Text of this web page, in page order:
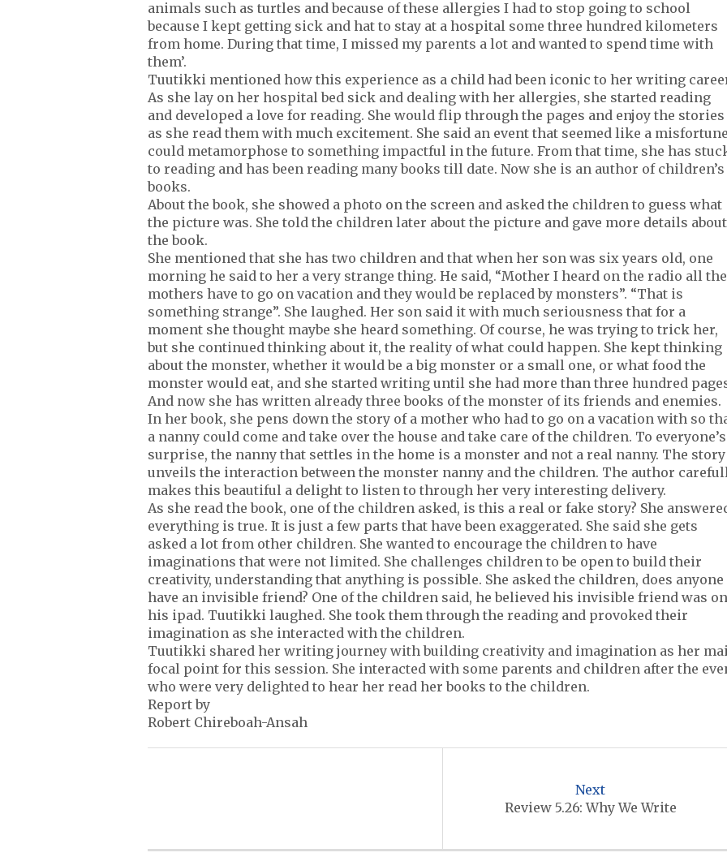
animals such as turtles and because of these allergies I had to stop going to school
because I kept getting sick and hat to stay at a hospital some three hundred kilometers
from home. During that time, I missed my parents a lot and wanted to spend time with
them’.
Tuutikki mentioned how this experience as a child had been iconic to her writing
As she lay on her hospital bed sick and dealing with her allergies, she started reading
and developed a love for reading. She would flip through the pages and enjoy the stories
as she read them with much excitement. She said an event that seemed like a misfortune
could metamorphose to something impactful in the future. From that time, she has
to reading and has been reading many books till date. Now she is an author of children’s
books.
About the book, she showed a photo on the screen and asked the children to guess what
the picture was. She told the children later about the picture and gave more details about
the book.
She mentioned that she has two children and that when her son was six years old, one
morning he said to her a very strange thing. He said, “Mother I heard on the radio all the
mothers have to go on vacation and they would be replaced by monsters”. “That is
something strange”. She laughed. Her son said it with much seriousness that for a
moment she thought maybe she heard something. Of course, he was trying to trick her,
but she continued thinking about it, the reality of what could happen. She kept thinking
about the monster, whether it would be a big monster or a small one, or what food the
monster would eat, and she started writing until she had more than three hundred
And now she has written already three books of the monster of its friends and enemies.
In her book, she pens down the story of a mother who had to go on a vacation with so
a nanny could come and take over the house and take care of the children. To everyone’s
surprise, the nanny that settles in the home is a monster and not a real nanny. The story
unveils the interaction between the monster nanny and the children. The author
makes this beautiful a delight to listen to through her very interesting delivery.
As she read the book, one of the children asked, is this a real or fake story? She
everything is true. It is just a few parts that have been exaggerated. She said she gets
asked a lot from other children. She wanted to encourage the children to have
imaginations that were not limited. She challenges children to be open to build their
creativity, understanding that anything is possible. She asked the children, does anyone
have an invisible friend? One of the children said, he believed his invisible friend was on
his ipad. Tuutikki laughed. She took them through the reading and provoked their
imagination as she interacted with the children.
Tuutikki shared her writing journey with building creativity and imagination as her
focal point for this session. She interacted with some parents and children after the
who were very delighted to hear her read her books to the children.
Report by
Robert Chireboah-Ansah
Next
Review 5.26: Why We Write